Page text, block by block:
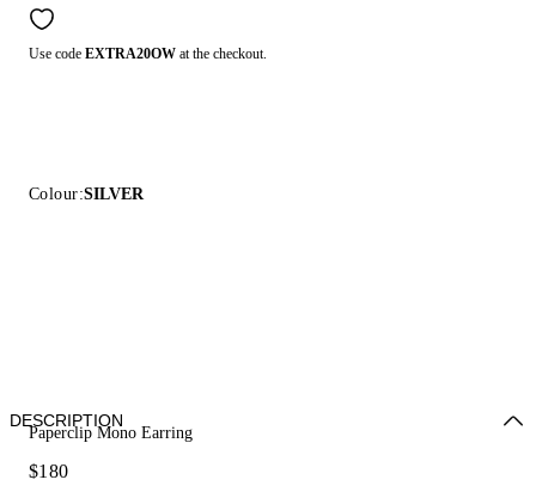
Use code EXTRA20OW at the checkout.
Colour:SILVER
Paperclip Mono Earring
$180
DESCRIPTION